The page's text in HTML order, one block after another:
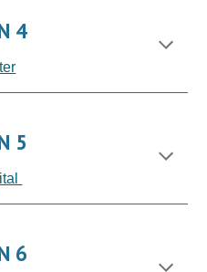
4
5
6